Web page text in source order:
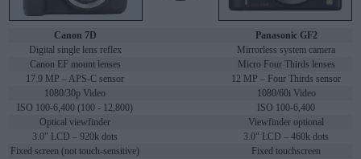
Canon 7D
Panasonic GF2
Digital single lens reflex
Mirrorless system camera
Canon EF mount lenses
Micro Four Thirds lenses
17.9 MP – APS-C sensor
12 MP – Four Thirds sensor
1080/30p Video
1080/60i Video
ISO 100-6,400 (100 - 12,800)
ISO 100-6,400
Optical viewfinder
Viewfinder optional
3.0" LCD – 920k dots
3.0" LCD – 460k dots
Fixed screen (not touch-sensitive)
Fixed touchscreen